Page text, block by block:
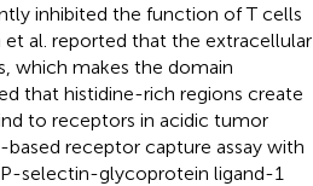
inhibited the function of T cells
et al. reported that the extracellular
which makes the domain
that histidine-rich regions create
to receptors in acidic tumor
receptor capture assay with
selectin-glycoprotein ligand-1